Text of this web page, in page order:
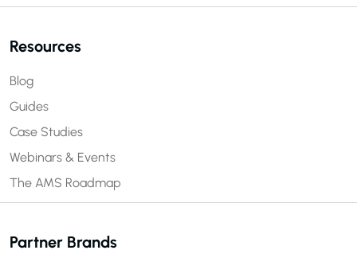
Resources
Blog
Guides
Case Studies
Webinars & Events
The AMS Roadmap
Partner Brands